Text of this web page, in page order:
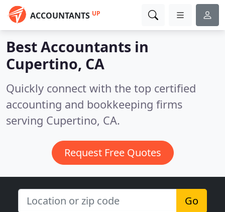
ACCOUNTANTS UP
Best Accountants in
Cupertino, CA
Quickly connect with the top certified
accounting and bookkeeping firms
serving Cupertino, CA.
Request Free Quotes
Go